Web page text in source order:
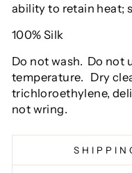
ability to retain heat;
100% Silk
Do not wash. Do not
temperature. Dry
trichloroethylene,
not wring.